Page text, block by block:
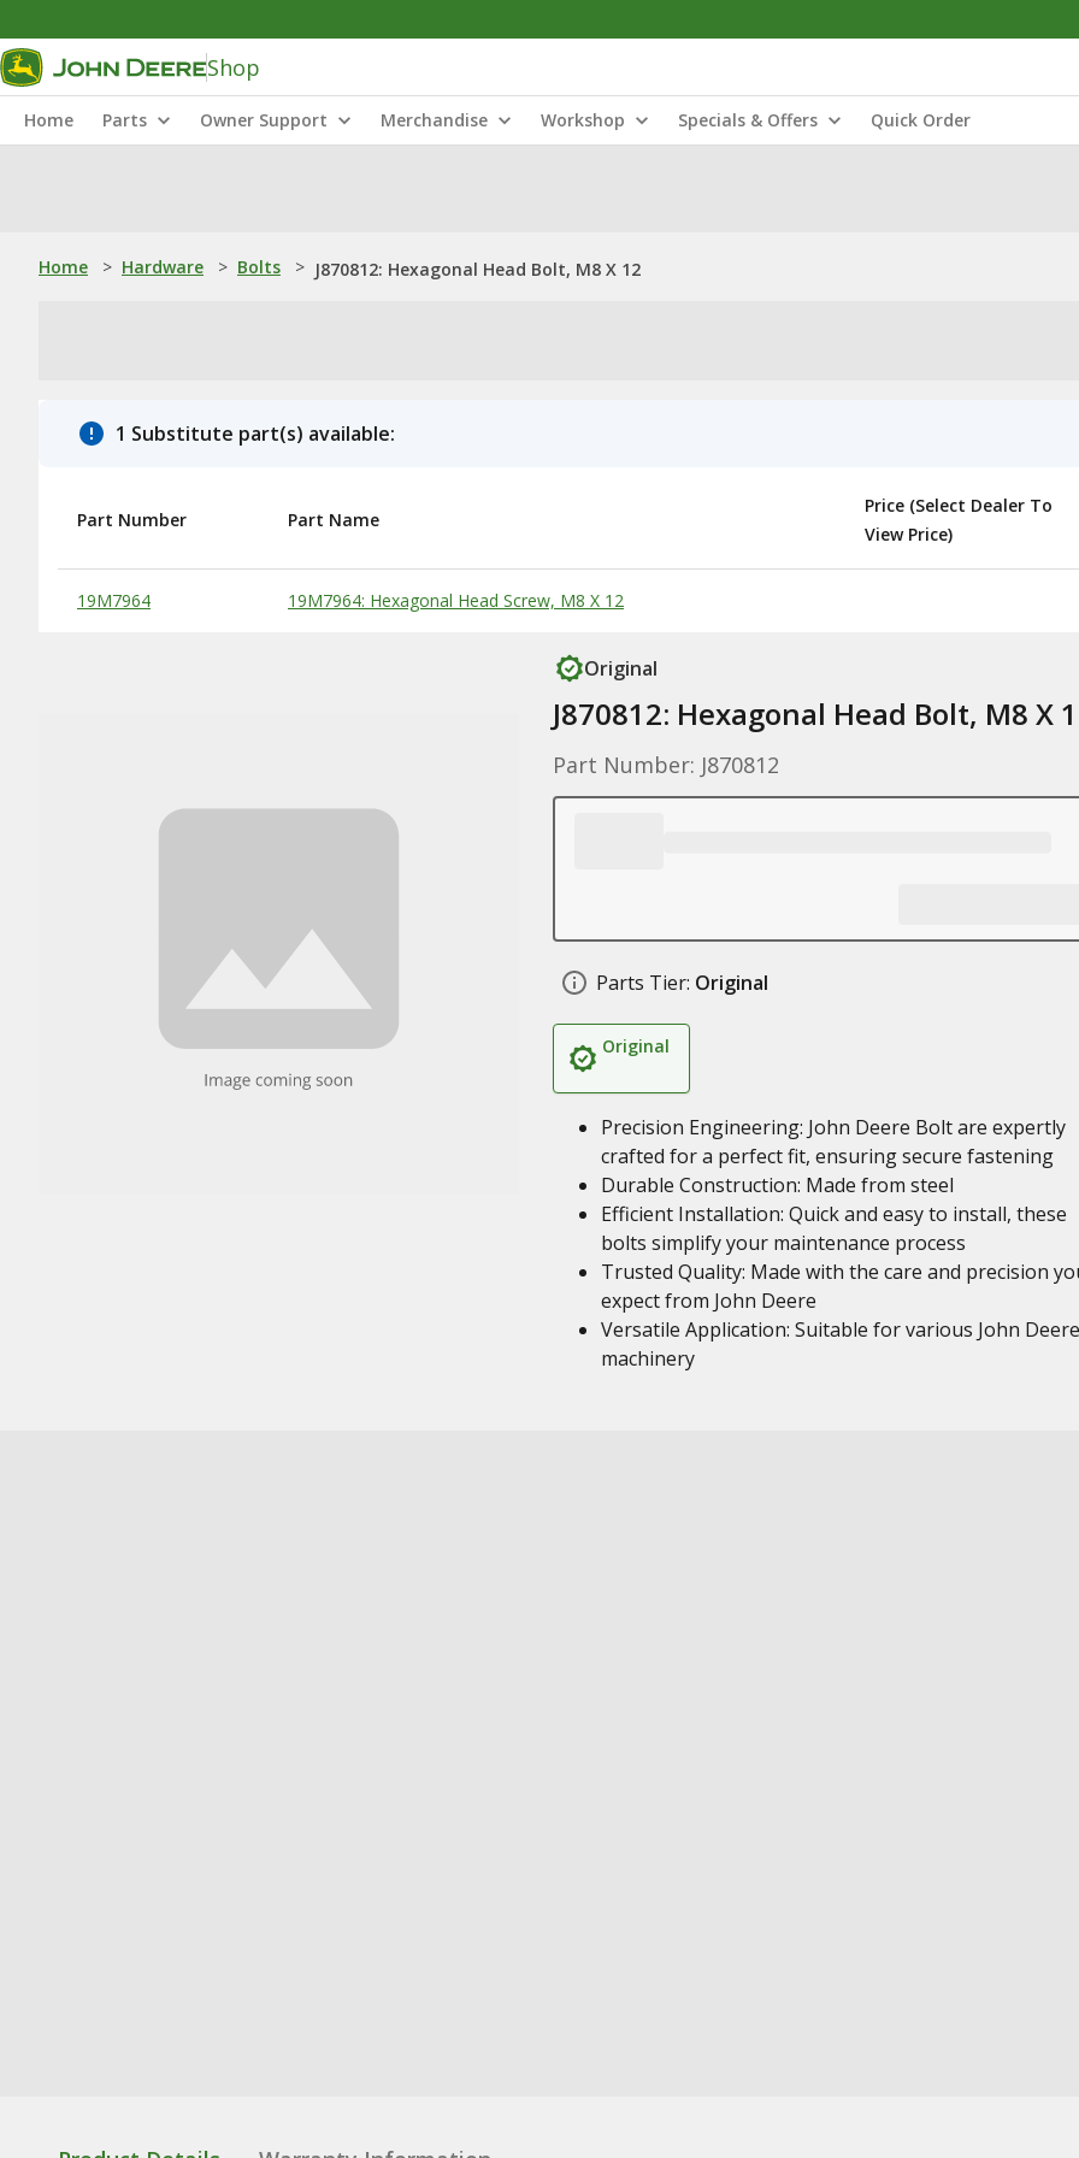
Shop
Home Parts Owner Support Merchandise Workshop Specials & Offers Quick Order
Home > Hardware > Bolts > J870812: Hexagonal Head Bolt, M8 X 12
1 Substitute part(s) available:
Substitute Products Table
Part Number Part Name
Price (Select Dealer To
View Price)
19M7964 19M7964: Hexagonal Head Screw, M8 X 12
Original
J870812: Hexagonal Head Bolt, M8 X
Part Number: J870812
Parts Tier: Original
Original
Precision Engineering: John Deere Bolt are expertly
crafted for a perfect fit, ensuring secure fastening
Durable Construction: Made from steel
Efficient Installation: Quick and easy to install, these
bolts simplify your maintenance process
Trusted Quality: Made with the care and precision
expect from John Deere
Versatile Application: Suitable for various John Deere
machinery